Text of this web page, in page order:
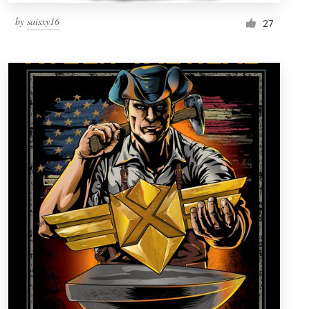
by saisxy16 27